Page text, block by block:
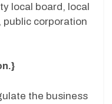
local board, local
public corporation
the business